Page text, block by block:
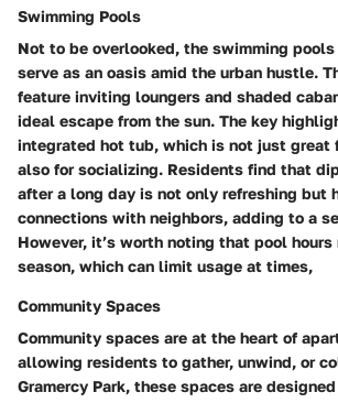
Swimming Pools
Not to be overlooked, the swimming pools
serve as an oasis amid the urban hustle.
feature inviting loungers and shaded
ideal escape from the sun. The key
integrated hot tub, which is not just great
also for socializing. Residents find that
after a long day is not only refreshing but
connections with neighbors, adding to a
However, it’s worth noting that pool
season, which can limit usage at times,
Community Spaces
Community spaces are at the heart of
allowing residents to gather, unwind, or
Gramercy Park, these spaces are